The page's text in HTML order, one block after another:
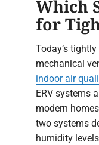
Which
for
Today’s
mechanical
indoor air
ERV systems
modern
two systems
humidity